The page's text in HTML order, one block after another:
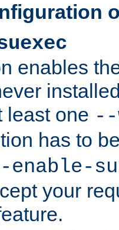
enables
least one --
has to
enable-
your